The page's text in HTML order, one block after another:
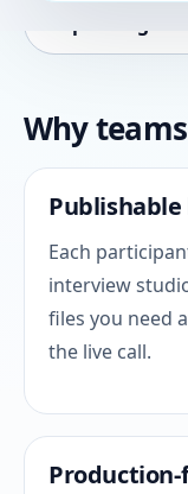
Why
Each
interview
files you need
the live call.